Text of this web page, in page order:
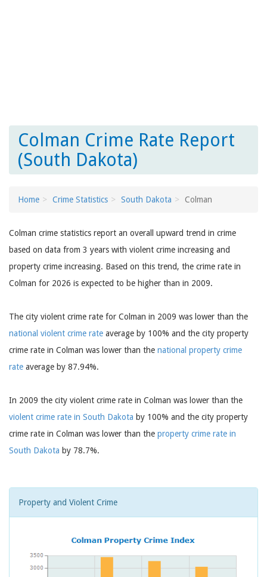
Colman Crime Rate Report
(South Dakota)
Home Crime Statistics South Dakota Colman
Colman crime statistics report an overall upward trend in crime
based on data from 3 years with violent crime increasing and
property crime increasing. Based on this trend, the crime rate in
Colman for 2026 is expected to be higher than in 2009.
The city violent crime rate for Colman in 2009 was lower than the
national violent crime rate average by 100% and the city property
crime rate in Colman was lower than the national property crime
rate average by 87.94%.
In 2009 the city violent crime rate in Colman was lower than the
violent crime rate in South Dakota by 100% and the city property
crime rate in Colman was lower than the property crime rate in
South Dakota by 78.7%.
Property and Violent Crime